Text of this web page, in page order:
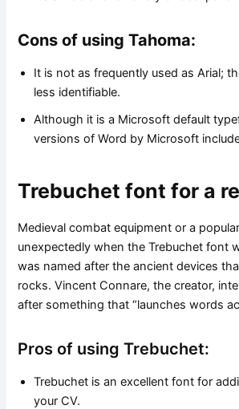
Cons of using Tahoma:
It is not as frequently used as Arial;
less identifiable.
Although it is a Microsoft default
versions of Word by Microsoft
Trebuchet font for a
Medieval combat equipment or a
unexpectedly when the Trebuchet font
was named after the ancient devices
rocks. Vincent Connare, the creator,
after something that “launches words
Pros of using Trebuchet:
Trebuchet is an excellent font for
your CV.